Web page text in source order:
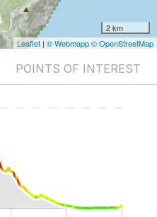
2 km
Leaflet | © Webmapp© OpenStreetMap
POINTS OF INTEREST